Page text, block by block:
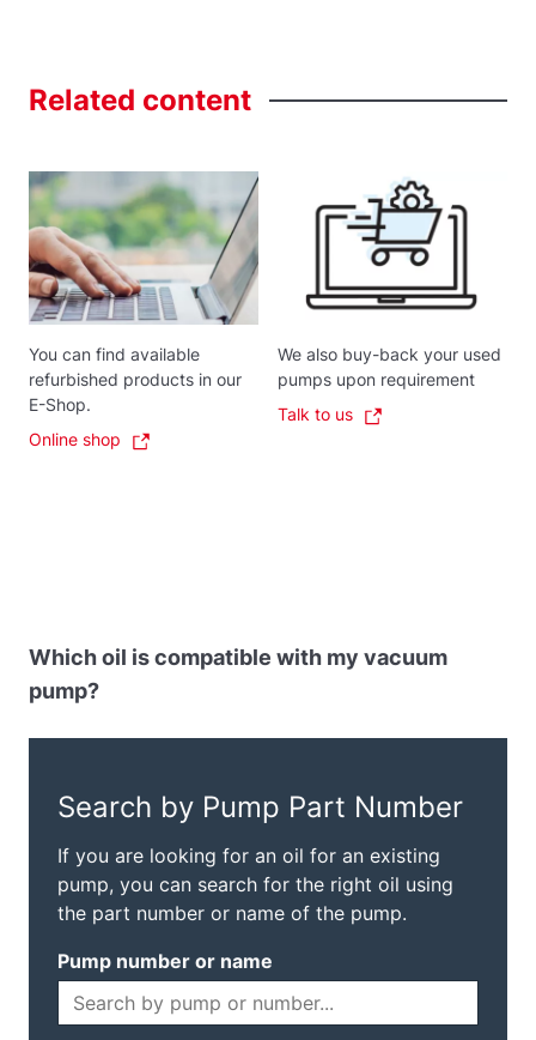
Related content
You can find available
refurbished products in our
E-Shop.
Online shop
We also buy-back your used
pumps upon requirement
Talk to us
Which oil is compatible with my vacuum
pump?